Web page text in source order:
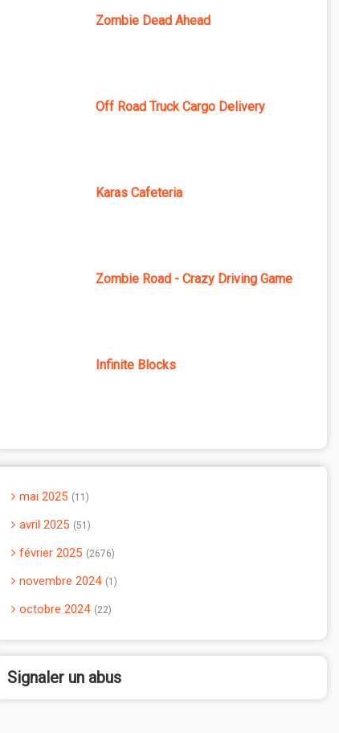
Zombie Dead Ahead
Off Road Truck Cargo Delivery
Karas Cafeteria
Zombie Road - Crazy Driving Game
Infinite Blocks
mai 2025 11
avril 2025 51
février 2025 2676
novembre 2024 1
octobre 2024 22
Signaler un abus